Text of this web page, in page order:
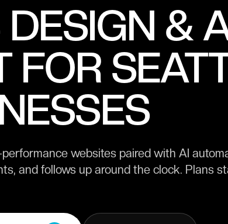
&
FOR
websites paired with AI
and follows up around the clock. Plans